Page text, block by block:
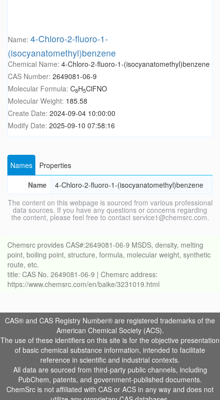
Name: 4-Chloro-2-fluoro-1-
(isocyanatomethyl)benzene
Chemical Name: 4-Chloro-2-fluoro-1-(isocyanatomethyl)benzene
CAS Number: 2649081-06-9
Molecular Formula: C8H5ClFNO
Molecular Weight: 185.58
Create Date: 2024-09-04 10:00:00
Modify Date: 2025-09-10 07:58:16
Names
Properties
Name
4-Chloro-2-fluoro-1-(isocyanatomethyl)benzene
The content on this webpage is sourced from various professional
data sources. If you have any questions or concerns regarding
the content, please feel free to contact service1@chemsrc.com.
Chemsrc provides CAS#:2649081-06-9 MSDS, density, melting
point, boiling point, structure, formula, molecular weight, synthetic
route, etc.
title: CAS No. 2649081-06-9 | Chemsrc address:
https://www.chemsrc.com/en/baike/3231019.html
CAS® and CAS Registry Number® are registered trademarks of the
American Chemical Society (ACS).
The use of these identifiers on this site is for the objective presentation
of basic chemical substance information, intended to facilitate
reference in scientific and industrial contexts.
All data are sourced from third-party public channels, including
PubChem, patents, and government-published documents.
ChemSrc is not affiliated with CAS or ACS in any way and does not